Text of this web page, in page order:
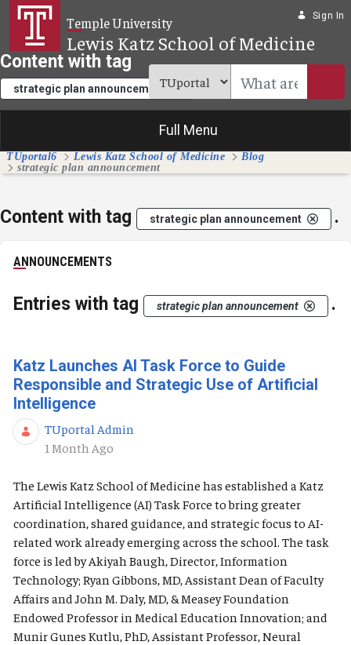
Skip to Main Content
Temple University
Lewis Katz School of Medicine
Sign In
Content with tag
strategic plan announcement .
Full Menu
TUportal6 Lewis Katz School of Medicine
Blog
strategic plan announcement
Content with tag strategic plan announcement .
ANNOUNCEMENTS
Entries with tag strategic plan announcement .
Katz Launches AI Task Force to Guide
Responsible and Strategic Use of Artificial
Intelligence
TUportal Admin
Published Date
1 Month Ago
The Lewis Katz School of Medicine has established a Katz
Artificial Intelligence (AI) Task Force to bring greater
coordination, shared guidance, and strategic focus to AI-
related work already emerging across the school. The task
force is led by Akiyah Baugh, Director, Information
Technology; Ryan Gibbons, MD, Assistant Dean of Faculty
Affairs and John M. Daly, MD, & Measey Foundation
Endowed Professor in Medical Education Innovation; and
Munir Gunes Kutlu, PhD, Assistant Professor, Neural